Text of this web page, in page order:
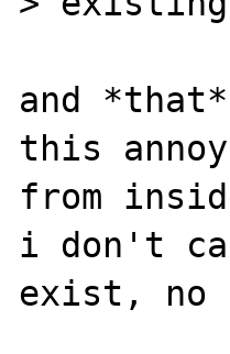
and
this
from
i don't
exist, no